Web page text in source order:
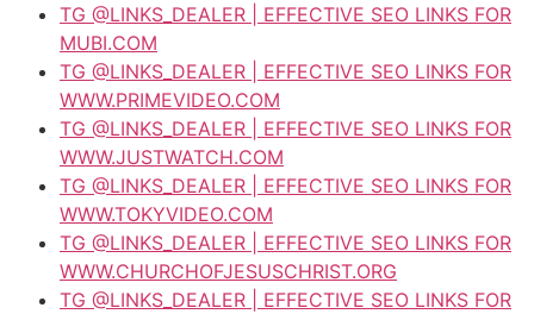
TG @LINKS_DEALER | EFFECTIVE SEO LINKS FOR
MUBI.COM
TG @LINKS_DEALER | EFFECTIVE SEO LINKS FOR
WWW.PRIMEVIDEO.COM
TG @LINKS_DEALER | EFFECTIVE SEO LINKS FOR
WWW.JUSTWATCH.COM
TG @LINKS_DEALER | EFFECTIVE SEO LINKS FOR
WWW.TOKYVIDEO.COM
TG @LINKS_DEALER | EFFECTIVE SEO LINKS FOR
WWW.CHURCHOFJESUSCHRIST.ORG
TG @LINKS_DEALER | EFFECTIVE SEO LINKS FOR